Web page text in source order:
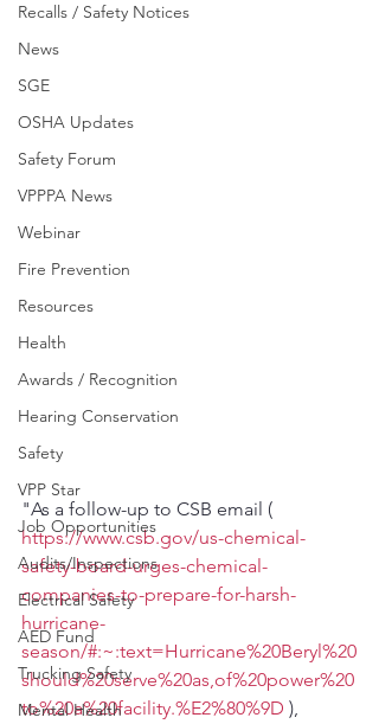
Recalls / Safety Notices
News
SGE
OSHA Updates
Safety Forum
VPPPA News
Webinar
Fire Prevention
Resources
Health
Awards / Recognition
Hearing Conservation
Safety
VPP Star
Job Opportunities
Audits/Inspections
Electrical Safety
AED Fund
Trucking Safety
Mental Health
"As a follow-up to CSB email (
https://www.csb.gov/us-chemical-
safety-board-urges-chemical-
companies-to-prepare-for-harsh-
hurricane-
season/#:~:text=Hurricane%20Beryl%20
should%20serve%20as,of%20power%20
to%20a%20facility.%E2%80%9D ),